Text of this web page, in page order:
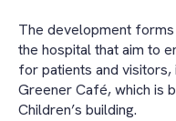
The development
the hospital that aim to
for patients and
Greener Café, which is
Children’s building.